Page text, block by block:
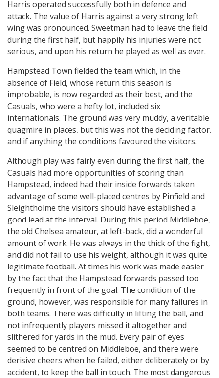
Harris operated successfully both in defence and
attack. The value of Harris against a very strong left
wing was pronounced. Sweetman had to leave the field
during the first half, but happily his injuries were not
serious, and upon his return he played as well as ever.
Hampstead Town fielded the team which, in the
absence of Field, whose return this season is
improbable, is now regarded as their best, and the
Casuals, who were a hefty lot, included six
internationals. The ground was very muddy, a veritable
quagmire in places, but this was not the deciding factor,
and if anything the conditions favoured the visitors.
Although play was fairly even during the first half, the
Casuals had more opportunities of scoring than
Hampstead, indeed had their inside forwards taken
advantage of some well-placed centres by Pinfield and
Sleightholme the visitors should have established a
good lead at the interval. During this period Middleboe,
the old Chelsea amateur, at left-back, did a wonderful
amount of work. He was always in the thick of the fight,
and did not fail to use his weight, although it was quite
legitimate football. At times his work was made easier
by the fact that the Hampstead forwards passed too
frequently in front of the goal. The condition of the
ground, however, was responsible for many failures in
both teams. There was difficulty in lifting the ball, and
not infrequently players missed it altogether and
slithered for yards in the mud. Every pair of eyes
seemed to be centred on Middleboe, and there were
derisive cheers when he failed, either deliberately or by
accident, to keep the ball in touch. The most dangerous